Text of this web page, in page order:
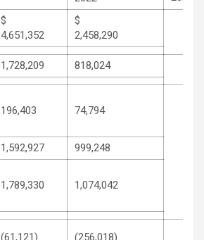
$
4,651,352
$
2,458,290
1,728,209 818,024
196,403 74,794
1,592,927
999,248
1,789,330 1,074,042
(61,121) (256,018)